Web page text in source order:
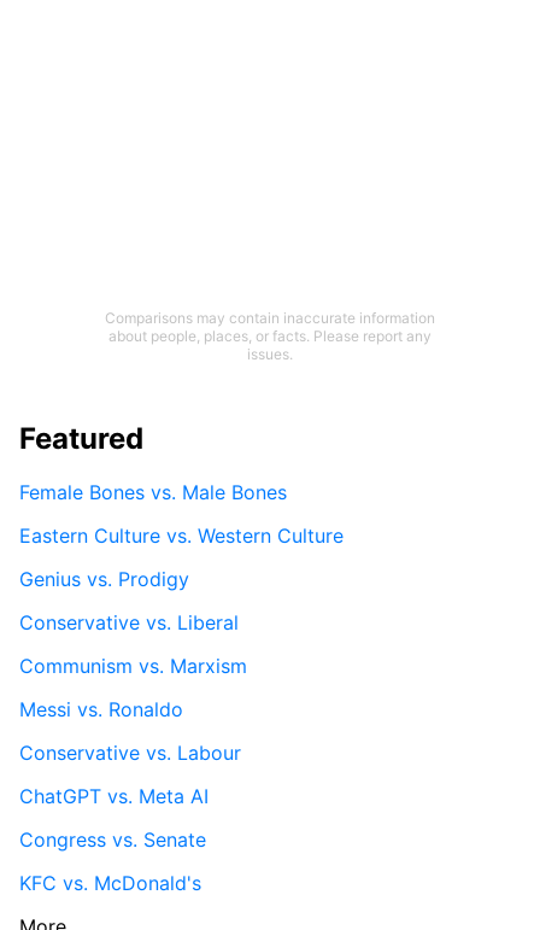
Comparisons may contain inaccurate information
about people, places, or facts. Please report any
issues.
Featured
Female Bones vs. Male Bones
Eastern Culture vs. Western Culture
Genius vs. Prodigy
Conservative vs. Liberal
Communism vs. Marxism
Messi vs. Ronaldo
Conservative vs. Labour
ChatGPT vs. Meta AI
Congress vs. Senate
KFC vs. McDonald's